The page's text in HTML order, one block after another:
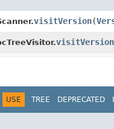
visitVersion​(
visitVersion
USE TREE DEPRECATED